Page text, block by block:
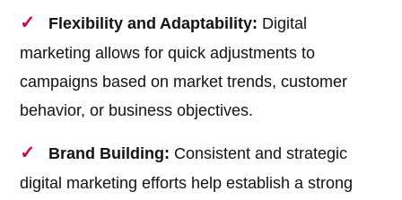
Flexibility and Adaptability: Digital
marketing allows for quick adjustments to
campaigns based on market trends, customer
behavior, or business objectives.
Brand Building: Consistent and strategic
digital marketing efforts help establish a strong